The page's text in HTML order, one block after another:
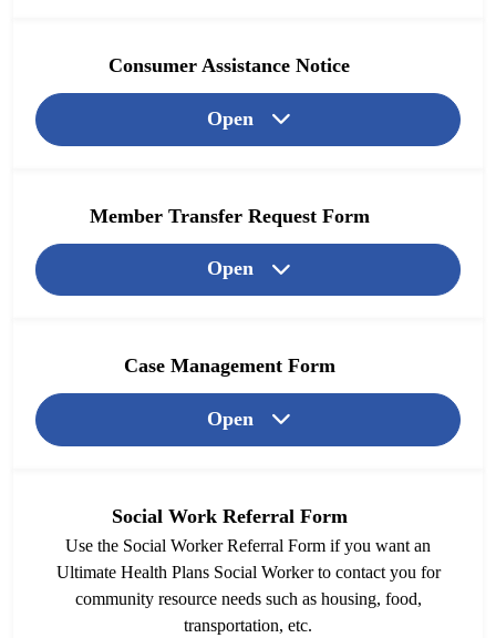
Consumer Assistance Notice
Open
Member Transfer Request Form
Open
Case Management Form
Open
Social Work Referral Form
Use the Social Worker Referral Form if you want an
Ultimate Health Plans Social Worker to contact you for
community resource needs such as housing, food,
transportation, etc.